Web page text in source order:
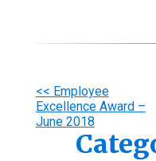
Other
Posts
<< Employee
Excellence Award –
June 2018